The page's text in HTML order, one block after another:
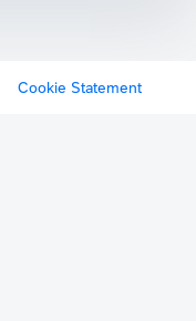
Cookie Statement